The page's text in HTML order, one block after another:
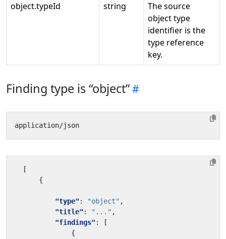
object.typeId
string
The source
object type
identifier is the
type reference
key.
Finding type is “object”
[
{
"type" : "object" ,
"title" : "..." ,
"findings" :
[
{